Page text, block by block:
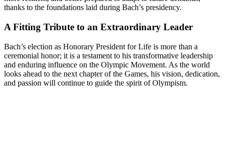
thanks to the foundations laid during Bach’s presidency.
A Fitting Tribute to an Extraordinary Leader
Bach’s election as Honorary President for Life is more than a
ceremonial honor; it is a testament to his transformative leadership
and enduring influence on the Olympic Movement. As the world
looks ahead to the next chapter of the Games, his vision, dedication,
and passion will continue to guide the spirit of Olympism.